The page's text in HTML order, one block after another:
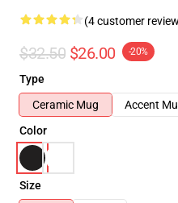
(4 customer
$32.50 $26.00 -20%
Type
Ceramic Mug
Accent
Color
Size